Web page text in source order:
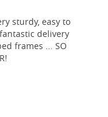
sturdy, easy to
delivery
frames ... SO